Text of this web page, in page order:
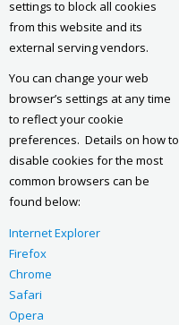
settings to block all cookies
from this website and its
external serving vendors.
You can change your web
browser’s settings at any time
to reflect your cookie
preferences. Details on how to
disable cookies for the most
common browsers can be
found below:
Internet Explorer
Firefox
Chrome
Safari
Opera